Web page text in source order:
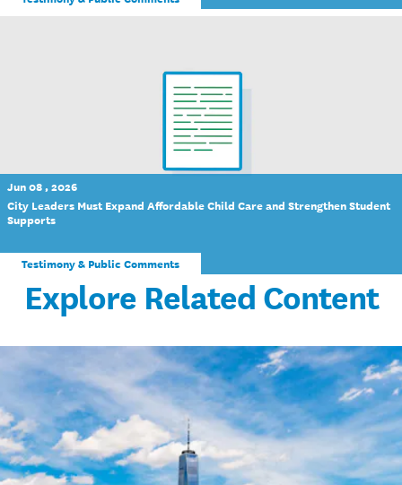
Jun 08 , 2026
City Leaders Must Expand Affordable Child Care and Strengthen Student
Supports
Testimony & Public Comments
Explore Related Content